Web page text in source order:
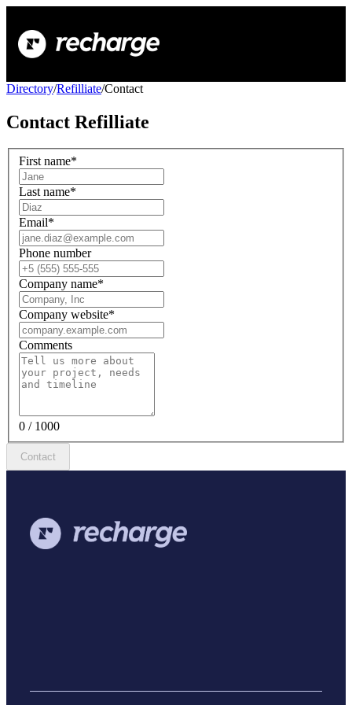
Directory/Refilliate/Contact
Contact Refilliate
First name*
Last name*
Email*
Phone number
Company name*
Company website*
Comments
0 / 1000
Contact